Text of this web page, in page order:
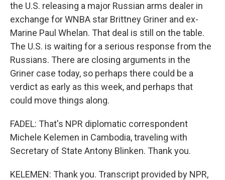
the U.S. releasing a major Russian arms dealer in
exchange for WNBA star Brittney Griner and ex-
Marine Paul Whelan. That deal is still on the table.
The U.S. is waiting for a serious response from the
Russians. There are closing arguments in the
Griner case today, so perhaps there could be a
verdict as early as this week, and perhaps that
could move things along.
FADEL: That's NPR diplomatic correspondent
Michele Kelemen in Cambodia, traveling with
Secretary of State Antony Blinken. Thank you.
KELEMEN: Thank you. Transcript provided by NPR,